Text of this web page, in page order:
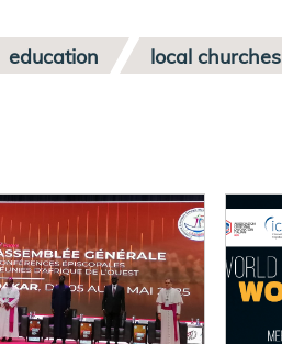
education local churches